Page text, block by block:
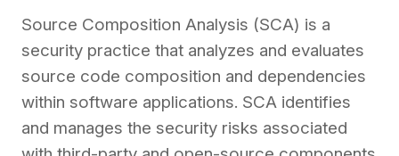
Source Composition Analysis (SCA) is a
security practice that analyzes and evaluates
source code composition and dependencies
within software applications. SCA identifies
and manages the security risks associated